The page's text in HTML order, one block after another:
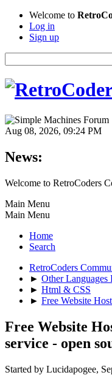
Welcome to
Log in
Sign up
Aug 08, 2026, 09:24 PM
News:
Welcome to RetroCoders
Main Menu
Main Menu
Home
Search
RetroCoders
► Other Languages
► Html & CSS
► Free Website
Free Website
service - open
Started by Lucidapogee,